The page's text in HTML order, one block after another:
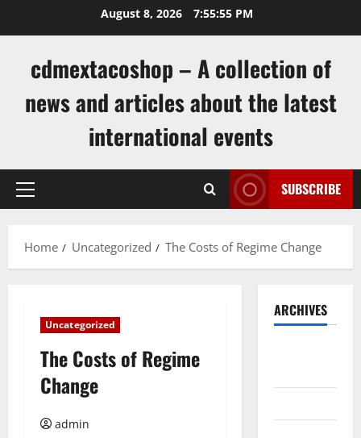
August 8, 2026 7:55:56 PM
cdmextacoshop – A collection of
news and articles about the latest
international events
Primary
SUBSCRIBE
Home Uncategorized The Costs of Regime Change
Uncategorized
The Costs of Regime
Change
admin
ARCHIVES